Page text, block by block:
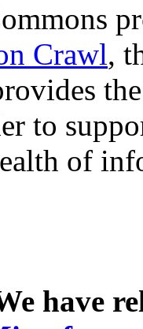
Crawl,
to
of
have